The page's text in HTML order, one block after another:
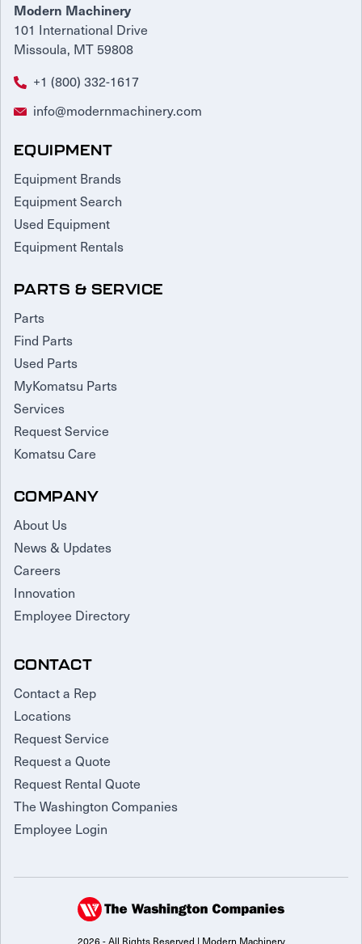
Modern Machinery
101 International Drive
Missoula, MT 59808
+1 (800) 332-1617
info@modernmachinery.com
EQUIPMENT
Equipment Brands
Equipment Search
Used Equipment
Equipment Rentals
PARTS & SERVICE
Parts
Find Parts
Used Parts
MyKomatsu Parts
Services
Request Service
Komatsu Care
COMPANY
About Us
News & Updates
Careers
Innovation
Employee Directory
CONTACT
Contact a Rep
Locations
Request Service
Request a Quote
Request Rental Quote
The Washington Companies
Employee Login
2026 - All Rights Reserved | Modern Machinery